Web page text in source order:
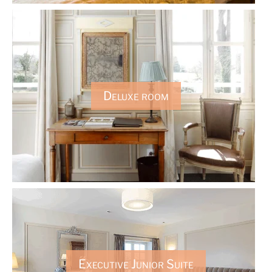
Deluxe room
Executive Junior Suite